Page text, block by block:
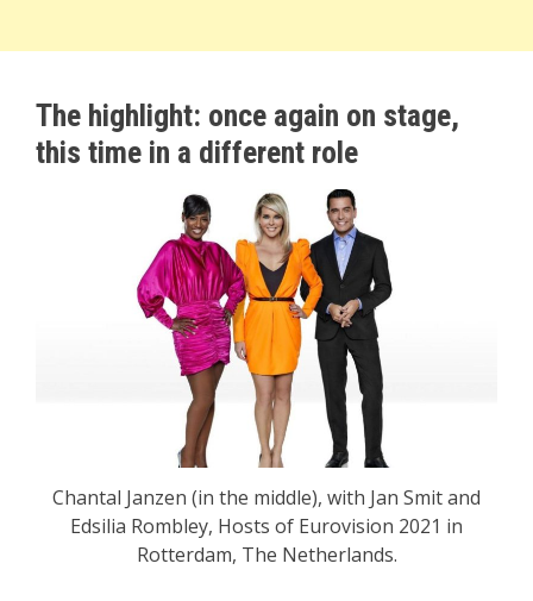
The highlight: once again on stage,
this time in a different role
Chantal Janzen (in the middle), with Jan Smit and
Edsilia Rombley, Hosts of Eurovision 2021 in
Rotterdam, The Netherlands.